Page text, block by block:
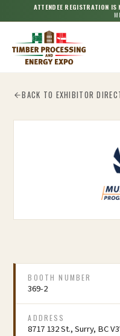
ATTENDEE REGISTRATION IS
BACK TO EXHIBITOR
BOOTH NUMBER
369-2
ADDRESS
8717 132 St., Surry, BC